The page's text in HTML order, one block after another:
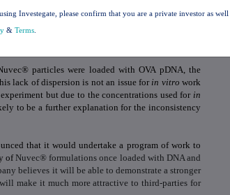
no response with just one injection. This was a
showing inconsistencies had all used just one
shown in the previous studies may have been as
particles were loaded with OVA pDNA, the
lack of dispersion is not an issue forin vitro work
but due to the concentrations used forin
to be a further explanation for the inconsistency
that it would undertake a program of work to
ofNuvec® formulations once loaded with DNA and
believes it will be able to demonstrate a stronger
make it much more attractive to third-parties for
Investegate, please confirm that you are a private investor as
& Terms